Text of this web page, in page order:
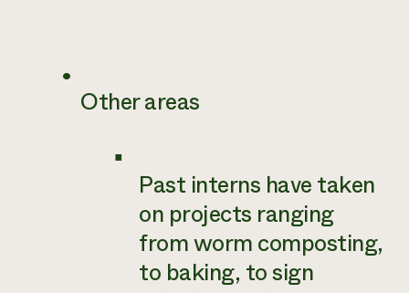
Other areas
Past interns have taken
on projects ranging
from worm composting,
to baking, to sign